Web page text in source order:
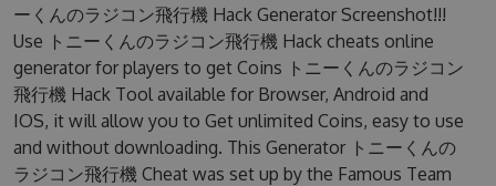
ーくんのラジコン飛行機 Hack Generator Screenshot!!!
Use トニーくんのラジコン飛行機 Hack cheats online
generator for players to get Coins トニーくんのラジコン
飛行機 Hack Tool available for Browser, Android and
IOS, it will allow you to Get unlimited Coins, easy to use
and without downloading. This Generator トニーくんの
ラジコン飛行機 Cheat was set up by the Famous Team